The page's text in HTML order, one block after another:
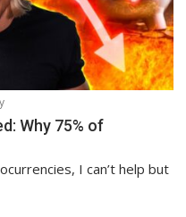
Why 75% of
I can’t help but